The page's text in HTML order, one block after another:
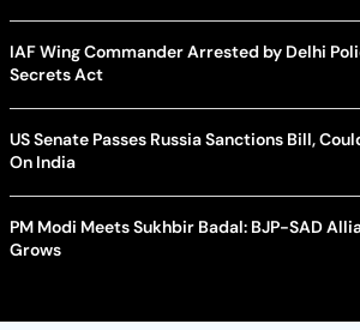
IAF Wing Commander Arrested by Delhi
Secrets Act
US Senate Passes Russia Sanctions Bill,
On India
PM Modi Meets Sukhbir Badal: BJP-SAD
Grows